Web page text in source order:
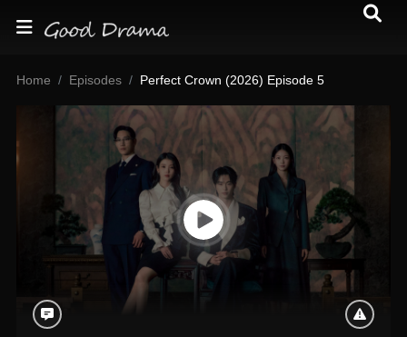
Home Episodes Perfect Crown (2026) Episode 5